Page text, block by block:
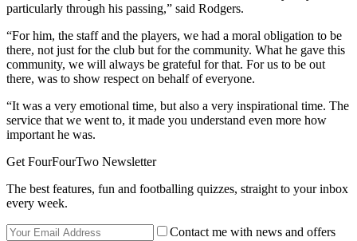
particularly through his passing,” said Rodgers.
“For him, the staff and the players, we had a moral obligation to be
there, not just for the club but for the community. What he gave this
community, we will always be grateful for that. For us to be out
there, was to show respect on behalf of everyone.
“It was a very emotional time, but also a very inspirational time. The
service that we went to, it made you understand even more how
important he was.
Get FourFourTwo Newsletter
The best features, fun and footballing quizzes, straight to your inbox
every week.
Contact me with news and offers